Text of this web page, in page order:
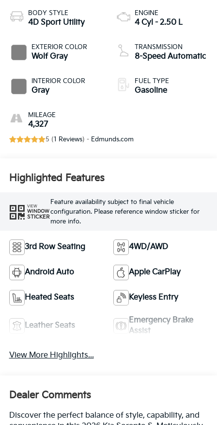
BODY STYLE
4D Sport Utility
EXTERIOR COLOR
Wolf Gray
INTERIOR COLOR
Gray
MILEAGE
4,327
ENGINE
4 Cyl - 2.50 L
TRANSMISSION
8-Speed Automatic
FUEL TYPE
Gasoline
5 (1 Reviews) - Edmunds.com
Highlighted Features
VIEW
WINDOW
STICKER
Feature availability subject to final vehicle
configuration. Please reference window sticker for
more info.
3rd Row Seating 4WD/AWD
Android Auto Apple CarPlay
Heated Seats Keyless Entry
Leather Seats
Emergency Brake
Assist
View More Highlights...
Dealer Comments
Discover the perfect balance of style, capability, and